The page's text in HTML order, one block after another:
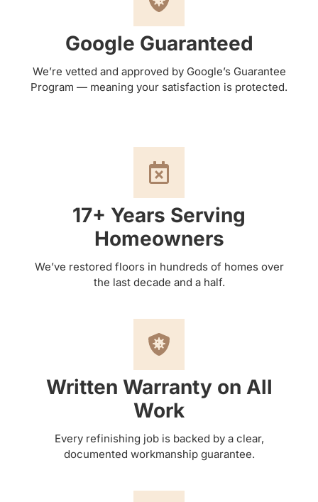
Google Guaranteed
We’re vetted and approved by Google’s Guarantee
Program — meaning your satisfaction is protected.
17+ Years Serving
Homeowners
We’ve restored floors in hundreds of homes over
the last decade and a half.
Written Warranty on All
Work
Every refinishing job is backed by a clear,
documented workmanship guarantee.